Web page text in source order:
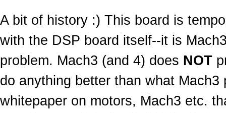
A bit of history :) This board is
with the DSP board itself--it is
problem. Mach3 (and 4) does NOT
do anything better than what
whitepaper on motors, Mach3 etc.